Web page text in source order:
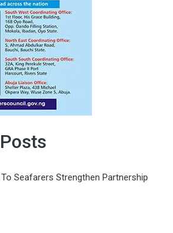
Seafarers Strengthen Partnership